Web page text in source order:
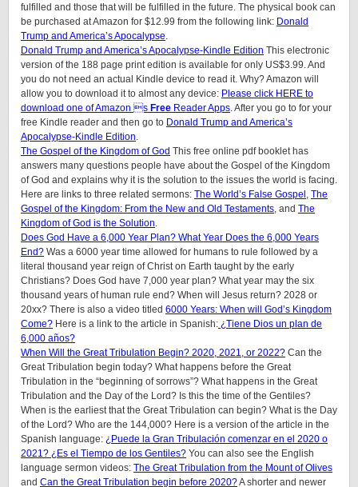
fulfilled and those that will be fulfilled in the future. The physical book can
be purchased at Amazon for $12.99 from the following link: Donald
Trump and America’s Apocalypse
Donald Trump and America’s Apocalypse-Kindle Edition This electronic
version of the 188 page print edition is available for only US$3.99. And
you do not need an actual Kindle device to read it. Why? Amazon will
allow you to download it to almost any device: Please click HERE to
download one of Amazon s Free Reader Apps . After you go to for your
free Kindle reader and then go to Donald Trump and America’s
Apocalypse-Kindle Edition
The Gospel of the Kingdom of God This free online pdf booklet has
answers many questions people have about the Gospel of the Kingdom
of God and explains why it is the solution to the issues the world is facing.
Here are links to three related sermons: The World’s False Gospel The
Gospel of the Kingdom: From the New and Old Testaments , and The
Kingdom of God is the Solution
Does God Have a 6,000 Year Plan? What Year Does the 6,000 Years
End? Was a 6000 year time allowed for humans to rule followed by a
literal thousand year reign of Christ on Earth taught by the early
Christians? Does God have 7,000 year plan? What year may the six
thousand years of human rule end? When will Jesus return? 2028 or
20xx? There is also a video titled 6000 Years: When will God’s Kingdom
Come? Here is a link to the article in Spanish: ¿Tiene Dios un plan de
6,000 años?
When Will the Great Tribulation Begin? 2020, 2021, or 2022? Can the
Great Tribulation begin today? What happens before the Great
Tribulation in the “beginning of sorrows”? What happens in the Great
Tribulation and the Day of the Lord? Is this the time of the Gentiles?
When is the earliest that the Great Tribulation can begin? What is the Day
of the Lord? Who are the 144,000? Here is a version of the article in the
Spanish language: ¿Puede la Gran Tribulación comenzar en el 2020 o
2021? ¿Es el Tiempo de los Gentiles? You can also see the English
language sermon videos: The Great Tribulation from the Mount of Olives
and Can the Great Tribulation begin before 2020?A shorter and newer